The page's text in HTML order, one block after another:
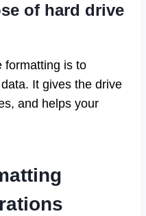
of hard drive
formatting is to
It gives the drive
and helps your